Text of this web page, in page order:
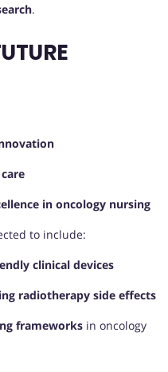
.
in oncology nursing
to include:
clinical devices
radiotherapy side effects
frameworks in oncology